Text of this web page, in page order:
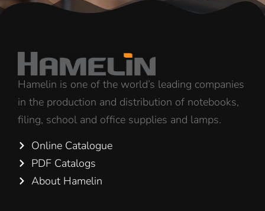
Hamelin is one of the world’s leading companies
in the production and distribution of notebooks,
filing, school and office supplies and lamps.
Online Catalogue
PDF Catalogs
About Hamelin